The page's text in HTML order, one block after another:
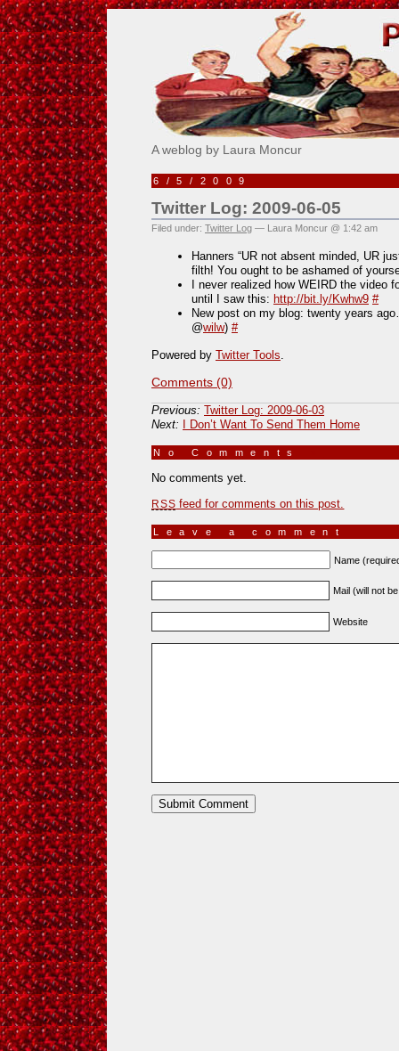
Pick Me!
A weblog by Laura Moncur
6/5/2009
Twitter Log: 2009-06-05
Filed under: Twitter Log — Laura Moncur @ 1:42 am
Hanners “UR not absent minded, UR
filth! You ought to be ashamed of
I never realized how WEIRD the video
until I saw this: http://bit.ly/Kwhw9 #
New post on my blog: twenty years
@wilw) #
Powered by Twitter Tools
Comments (0)
Previous: Twitter Log: 2009-06-03
Next: I Don’t Want To Send Them Home
No Comments
No comments yet.
RSS feed for comments on this post.
Leave a comment
Name
Mail (will not
Website